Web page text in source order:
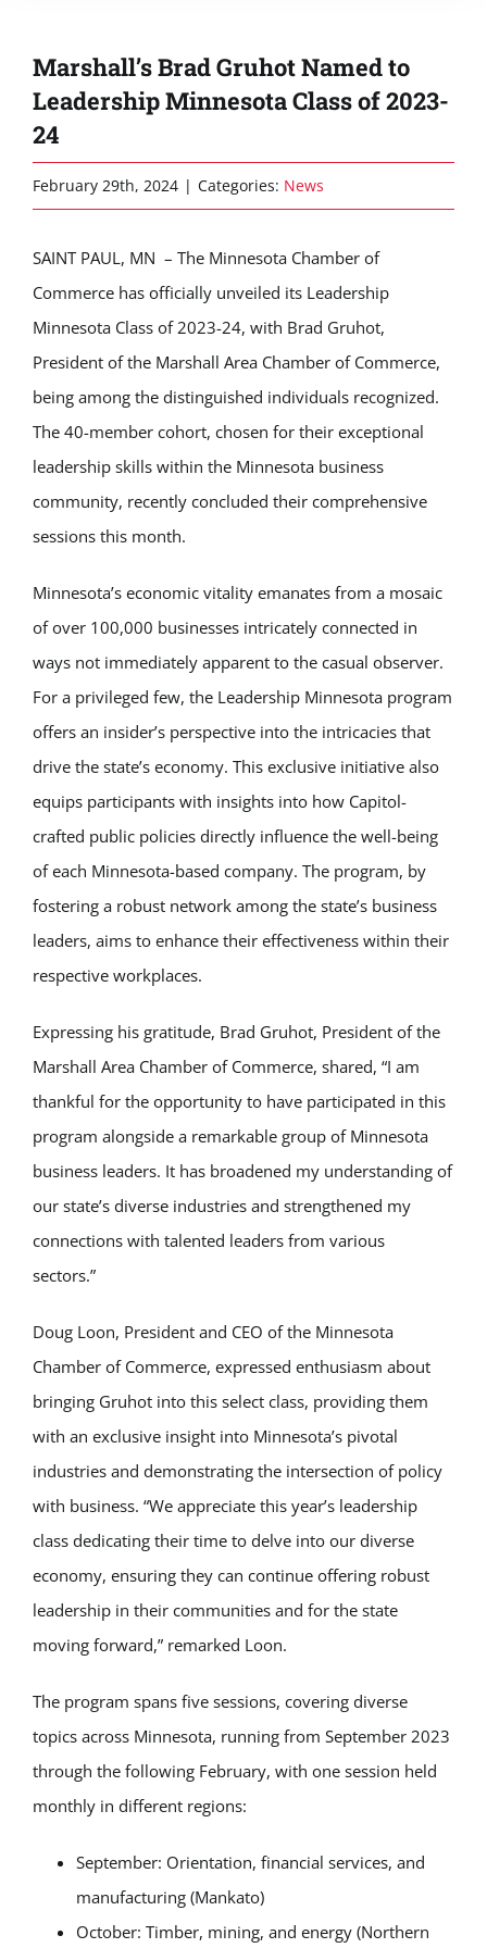
Marshall’s Brad Gruhot Named to
Leadership Minnesota Class of 2023-
24
February 29th, 2024 | Categories: News
SAINT PAUL, MN – The Minnesota Chamber of
Commerce has officially unveiled its Leadership
Minnesota Class of 2023-24, with Brad Gruhot,
President of the Marshall Area Chamber of Commerce,
being among the distinguished individuals recognized.
The 40-member cohort, chosen for their exceptional
leadership skills within the Minnesota business
community, recently concluded their comprehensive
sessions this month.
Minnesota’s economic vitality emanates from a mosaic
of over 100,000 businesses intricately connected in
ways not immediately apparent to the casual observer.
For a privileged few, the Leadership Minnesota program
offers an insider’s perspective into the intricacies that
drive the state’s economy. This exclusive initiative also
equips participants with insights into how Capitol-
crafted public policies directly influence the well-being
of each Minnesota-based company. The program, by
fostering a robust network among the state’s business
leaders, aims to enhance their effectiveness within their
respective workplaces.
Expressing his gratitude, Brad Gruhot, President of the
Marshall Area Chamber of Commerce, shared, “I am
thankful for the opportunity to have participated in this
program alongside a remarkable group of Minnesota
business leaders. It has broadened my understanding of
our state’s diverse industries and strengthened my
connections with talented leaders from various
sectors.”
Doug Loon, President and CEO of the Minnesota
Chamber of Commerce, expressed enthusiasm about
bringing Gruhot into this select class, providing them
with an exclusive insight into Minnesota’s pivotal
industries and demonstrating the intersection of policy
with business. “We appreciate this year’s leadership
class dedicating their time to delve into our diverse
economy, ensuring they can continue offering robust
leadership in their communities and for the state
moving forward,” remarked Loon.
The program spans five sessions, covering diverse
topics across Minnesota, running from September 2023
through the following February, with one session held
monthly in different regions:
September: Orientation, financial services, and
manufacturing (Mankato)
October: Timber, mining, and energy (Northern